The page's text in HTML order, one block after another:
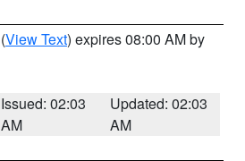
(View Text) expires 08:00 AM by
Issued: 02:03
AM
Updated: 02:03
AM